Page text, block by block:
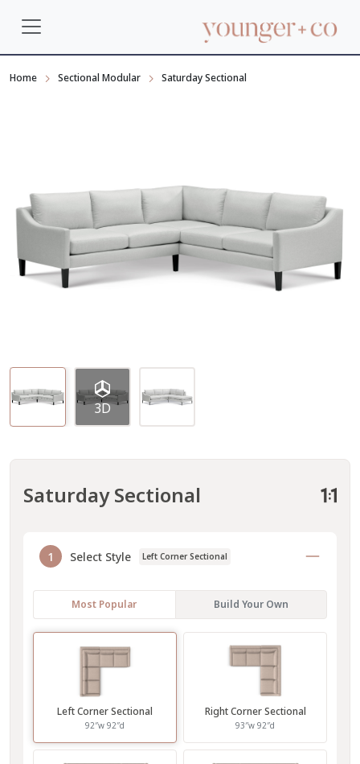
Home Sectional Modular Saturday Sectional
3D
Saturday Sectional
1 Select Style Left Corner Sectional
Most Popular Build Your Own
Left Corner Sectional
92″w 92″d
Right Corner Sectional
93″w 92″d